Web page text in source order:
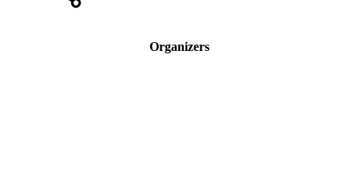
Organizers